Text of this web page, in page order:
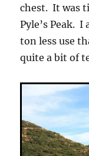
chest. It was
Pyle’s Peak.
ton less use
quite a bit of